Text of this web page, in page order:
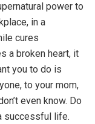
power to
in a
cures
a broken heart, it
you to do is
to your mom,
even know. Do
successful life.